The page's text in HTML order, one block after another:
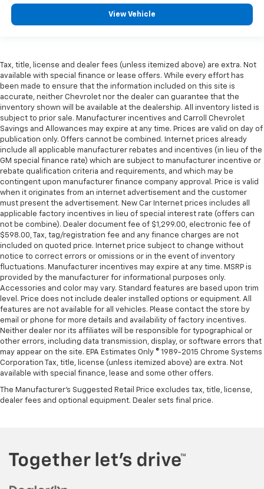
View Vehicle
Tax, title, license and dealer fees (unless itemized above) are extra. Not
available with special finance or lease offers. While every effort has
been made to ensure that the information included on this site is
accurate, neither Chevrolet nor the dealer can guarantee that the
inventory shown will be available at the dealership. All inventory listed is
subject to prior sale. Manufacturer incentives and Carroll Chevrolet
Savings and Allowances may expire at any time. Prices are valid on day of
publication only. Offers cannot be combined. Internet prices already
include all applicable manufacturer rebates and incentives (in lieu of the
GM special finance rate) which are subject to manufacturer incentive or
rebate qualification criteria and requirements, and which may be
contingent upon manufacturer finance company approval. Price is valid
when it originates from an internet advertisement and the customer
must present the advertisement. New Car Internet prices includes all
applicable factory incentives in lieu of special interest rate (offers can
not be combine). Dealer document fee of $1,299.00, electronic fee of
$598.00, Tax, tag/registration fee and any finance charges are not
included on quoted price. Internet price subject to change without
notice to correct errors or omissions or in the event of inventory
fluctuations. Manufacturer incentives may expire at any time. MSRP is
provided by the manufacturer for informational purposes only.
Accessories and color may vary. Standard features are based upon trim
level. Price does not include dealer installed options or equipment. All
features are not available for all vehicles. Please contact the store by
email or phone for more details and availability of factory incentives.
Neither dealer nor its affiliates will be responsible for typographical or
other errors, including data transmission, display, or software errors that
may appear on the site. EPA Estimates Only © 1989-2015 Chrome Systems
Corporation Tax, title, license (unless itemized above) are extra. Not
available with special finance, lease and some other offers.
The Manufacturer's Suggested Retail Price excludes tax, title, license,
dealer fees and optional equipment. Dealer sets final price.